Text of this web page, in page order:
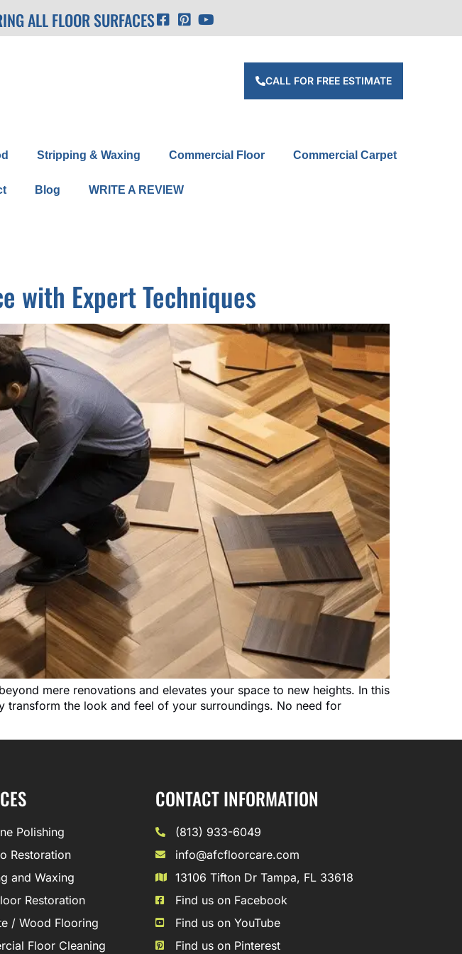
ALL FLOOR SURFACES
CALL FOR FREE ESTIMATE
Stripping & Waxing Commercial Floor Commercial Carpet
Blog WRITE A REVIEW
with Expert Techniques
mere renovations and elevates your space to new heights. In this
transform the look and feel of your surroundings. No need for
Polishing
Restoration
and Waxing
Restoration
/ Wood Flooring
Floor Cleaning
CONTACT INFORMATION
(813) 933-6049
info@afcfloorcare.com
13106 Tifton Dr Tampa, FL 33618
Find us on Facebook
Find us on YouTube
Find us on Pinterest